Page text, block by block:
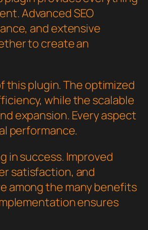
Advanced SEO
and extensive
to create an
this plugin. The optimized
while the scalable
expansion. Every aspect
performance.
in success. Improved
satisfaction, and
among the many benefits
ensures